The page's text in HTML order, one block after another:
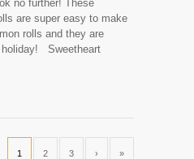
no further! These
are super easy to make
rolls and they are
holiday! Sweetheart
1 2 3 › »